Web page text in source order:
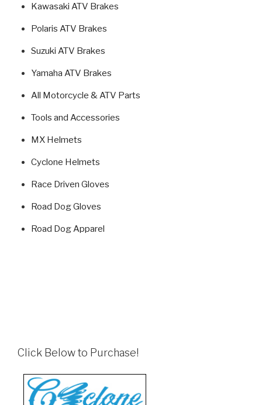
Kawasaki ATV Brakes
Polaris ATV Brakes
Suzuki ATV Brakes
Yamaha ATV Brakes
All Motorcycle & ATV Parts
Tools and Accessories
MX Helmets
Cyclone Helmets
Race Driven Gloves
Road Dog Gloves
Road Dog Apparel
Click Below to Purchase!